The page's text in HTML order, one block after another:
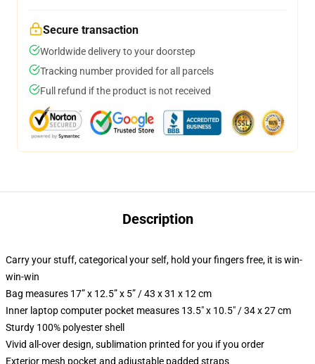
Secure transaction
Worldwide delivery to your doorstep
Tracking number provided for all parcels
Full refund if the product is not received
Description
Carry your stuff, categorical your self, hold your fingers free, it is win-
win-win
Bag measures 17” x 12.5” x 5” / 43 x 31 x 12 cm
Inner laptop computer pocket measures 13.5" x 10.5" / 34 x 27 cm
Sturdy 100% polyester shell
Vivid all-over design, sublimation printed for you if you order
Exterior mesh pocket and adjustable padded straps